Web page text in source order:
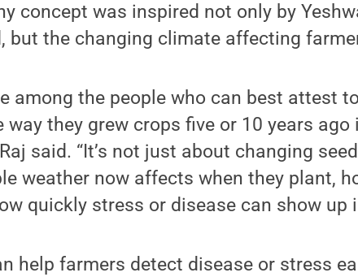
concept was inspired not only by
but the changing climate affecting
among the people who can best attest
way they grew crops five or 10 years ago
said. “It’s not just about changing
weather now affects when they plant,
quickly stress or disease can show up
help farmers detect disease or stress